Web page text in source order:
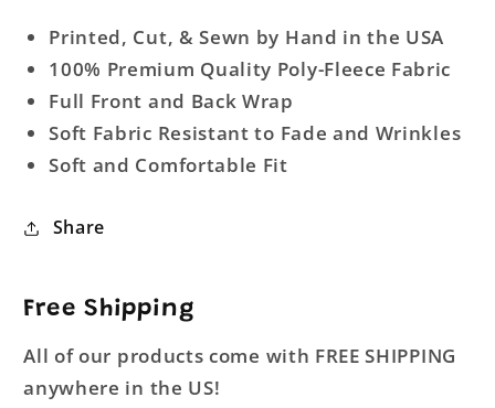
Printed, Cut, & Sewn by Hand in the USA
100% Premium Quality Poly-Fleece Fabric
Full Front and Back Wrap
Soft Fabric Resistant to Fade and Wrinkles
Soft and Comfortable Fit
Share
Free Shipping
All of our products come with FREE SHIPPING
anywhere in the US!